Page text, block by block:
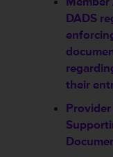
DADS
their